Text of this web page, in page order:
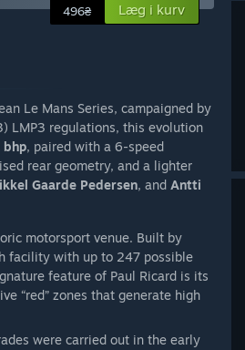
496₴ Læg i kurv
Le Mans Series, campaigned by
LMP3 regulations, this evolution
bhp, paired with a 6-speed
rear geometry, and a lighter
Gaarde Pedersen, and Antti
motorsport venue. Built by
facility with up to 247 possible
feature of Paul Ricard is its
“red” zones that generate high
were carried out in the early